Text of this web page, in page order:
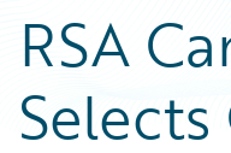
RSA